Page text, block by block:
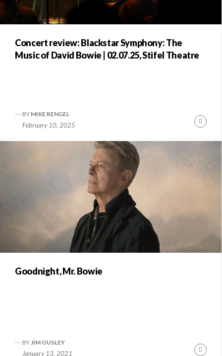
Concert review: Blackstar Symphony: The
Music of David Bowie | 02.07.25, Stifel Theatre
BY MIKE RENGEL
February 10, 2025
Goodnight, Mr. Bowie
BYJIM OUSLEY
January 13, 2021